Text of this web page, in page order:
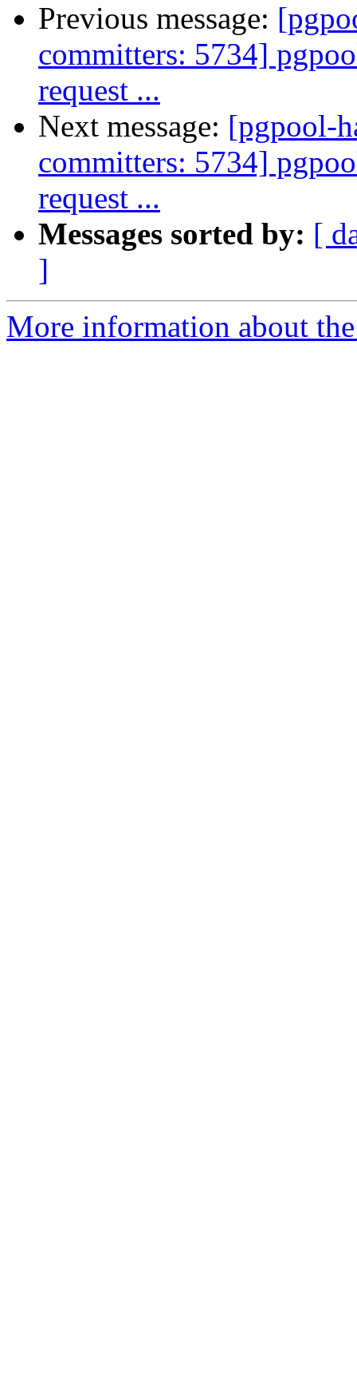
Previous message:
committers: 5734]
request ...
Next message: [pgpool-
committers: 5734]
request ...
Messages sorted by: [
]
More information about